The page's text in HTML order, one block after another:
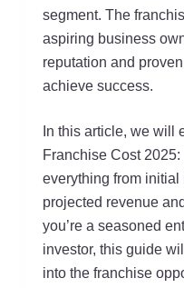
segment. The
aspiring business
reputation and
achieve success.
In this article, we will
Franchise Cost
everything from
projected revenue
you’re a seasoned
investor, this guide
into the franchise